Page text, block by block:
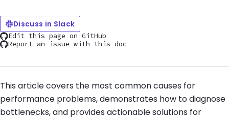
Discuss in Slack
Edit this page on GitHub
Report an issue with this doc
This article covers the most common causes for
performance problems, demonstrates how to diagnose
bottlenecks, and provides actionable solutions for